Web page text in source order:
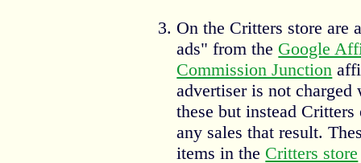
On the Critters store are
ads" from the Google
Commission Junction
advertiser is not
these but instead
any sales that result.
items in the Critters store